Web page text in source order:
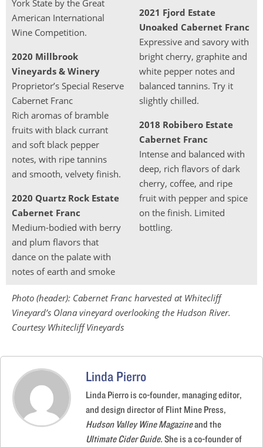
York State by the Great
American International
Wine Competition.
2020 Millbrook
Vineyards & Winery
Proprietor’s Special Reserve
Cabernet Franc
Rich aromas of bramble
fruits with black currant
and soft black pepper
notes, with ripe tannins
and smooth, velvety finish.
2020 Quartz Rock Estate
Cabernet Franc
Medium-bodied with berry
and plum flavors that
dance on the palate with
notes of earth and smoke
2021 Fjord Estate
Unoaked Cabernet Franc
Expressive and savory with
bright cherry, graphite and
white pepper notes and
balanced tannins. Try it
slightly chilled.
2018 Robibero Estate
Cabernet Franc
Intense and balanced with
deep, rich flavors of dark
cherry, coffee, and ripe
fruit with pepper and spice
on the finish. Limited
bottling.
Photo (header): Cabernet Franc harvested at Whitecliff
Vineyard’s Olana vineyard overlooking the Hudson River.
Courtesy Whitecliff Vineyards
Linda Pierro
Linda Pierro is co-founder, managing editor,
and design director of Flint Mine Press,
Hudson Valley Wine Magazineand the
Ultimate Cider Guide. She is a co-founder of